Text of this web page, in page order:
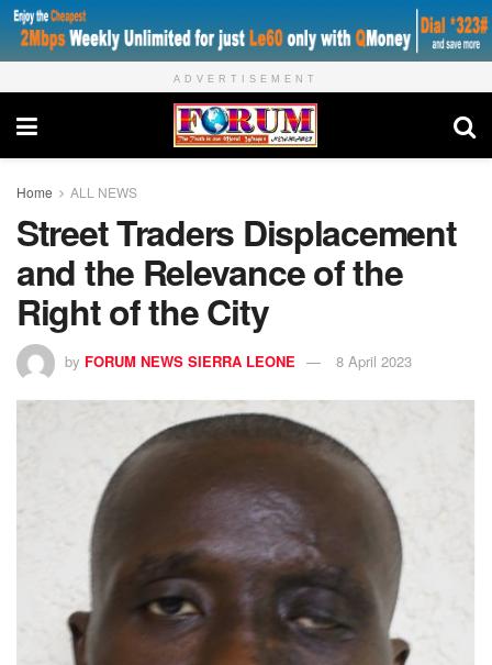
ADVERTISEMENT
Home ALL NEWS
Street Traders Displacement
and the Relevance of the
Right of the City
by FORUM NEWS SIERRA LEONE 8 April 2023